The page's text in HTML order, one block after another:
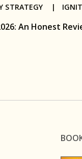
An Honest
STRATEGY |